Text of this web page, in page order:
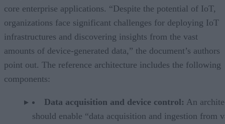
core enterprise applications. “Despite the potential of IoT,
organizations face significant challenges for deploying IoT
infrastructures and discovering insights from the vast
amounts of device-generated data,” the document’s authors
point out. The reference architecture includes the following
components:
Data acquisition and device control: An
should enable “data acquisition and ingestion from